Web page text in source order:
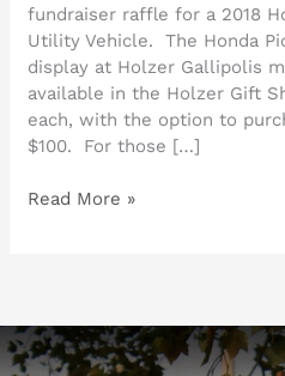
fundraiser raffle for a 2018
Utility Vehicle. The Honda
display at Holzer Gallipolis
available in the Holzer Gift
each, with the option to
$100. For those […]
Read More »